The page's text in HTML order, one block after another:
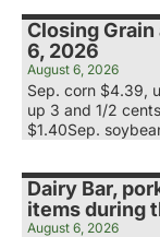
Closing
6, 2026
August 6, 2026
Sep. corn $4.39,
up 3 and 1/2
$1.40Sep.
Dairy Bar,
items during
August 6, 2026